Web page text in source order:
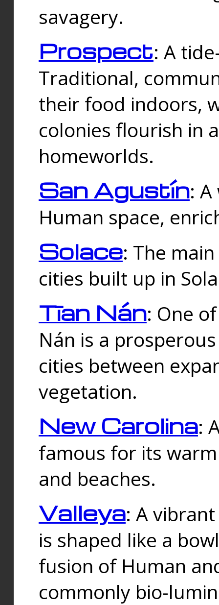
savagery.
Prospect: A
Traditional,
their food indoors,
colonies flourish in
homeworlds.
San Agustín:
Human space,
Solace: The
cities built up in
Tīan Nán: One
Nán is a
cities between
vegetation.
New Carolina:
famous for its
and beaches.
Valleya: A
is shaped like a
fusion of Human
commonly bio-